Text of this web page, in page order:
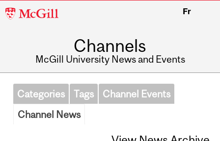
McGill
Fr
Channels
McGill University News and Events
Categories Tags
Channel Events
Channel News